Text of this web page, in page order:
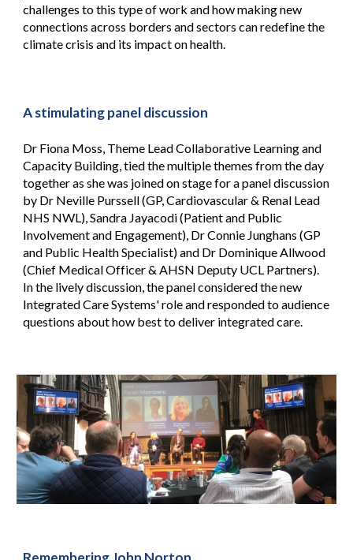
challenges to this type of work and how making new
connections across borders and sectors can redefine the
climate crisis and its impact on health.
A stimulating panel discussion
Dr Fiona Moss, Theme Lead Collaborative Learning and
Capacity Building, tied the multiple themes from the day
together as she was joined on stage for a panel discussion
by Dr Neville Purssell (GP, Cardiovascular & Renal Lead
NHS NWL), Sandra Jayacodi (Patient and Public
Involvement and Engagement), Dr Connie Junghans (GP
and Public Health Specialist) and Dr Dominique Allwood
(Chief Medical Officer & AHSN Deputy UCL Partners).
In the lively discussion, the panel considered the new
Integrated Care Systems' role and responded to audience
questions about how best to deliver integrated care.